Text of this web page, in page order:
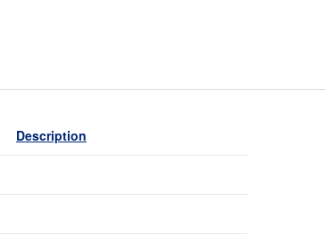
Description